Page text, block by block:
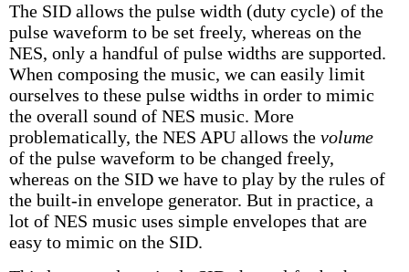
The SID allows the pulse width (duty cycle) of the
pulse waveform to be set freely, whereas on the
NES, only a handful of pulse widths are supported.
When composing the music, we can easily limit
ourselves to these pulse widths in order to mimic
the overall sound of NES music. More
problematically, the NES APU allows the volume
of the pulse waveform to be changed freely,
whereas on the SID we have to play by the rules of
the built-in envelope generator. But in practice, a
lot of NES music uses simple envelopes that are
easy to mimic on the SID.